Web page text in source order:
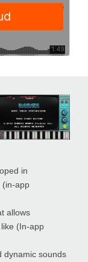
in
(in-app
allows
(In-app
dynamic sounds